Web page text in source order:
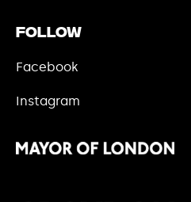
Follow
Facebook
Instagram